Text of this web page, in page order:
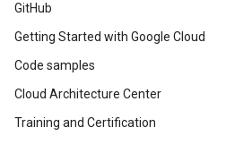
GitHub
Getting Started with Google Cloud
Code samples
Cloud Architecture Center
Training and Certification